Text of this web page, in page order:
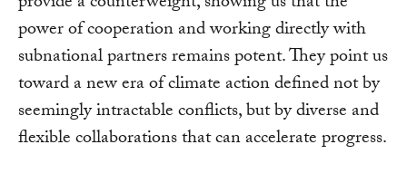
power of cooperation and working directly with
subnational partners remains potent. They point us
toward a new era of climate action defined not by
seemingly intractable conflicts, but by diverse and
flexible collaborations that can accelerate progress.